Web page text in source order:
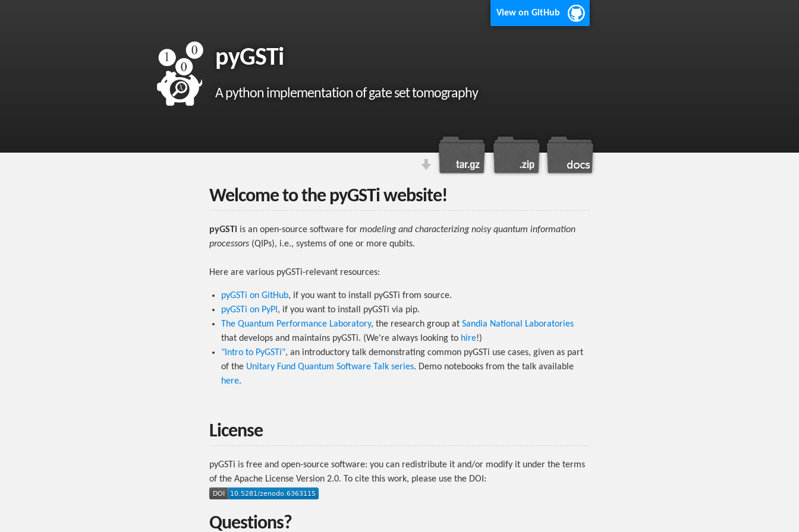
View on GitHub
pyGSTi
A python implementation of gate set tomography
Welcome to the pyGSTi website!
pyGSTi is an open-source software for modeling and characterizing noisy quantum information
processors (QIPs), i.e., systems of one or more qubits.
Here are various pyGSTi-relevant resources:
pyGSTi on GitHub, if you want to install pyGSTi from source.
pyGSTi on PyPI , if you want to install pyGSTi via pip.
The Quantum Performance Laboratory, the research group at Sandia National Laboratories
that develops and maintains pyGSTi. (We're always looking to hire!)
"Intro to PyGSTi", an introductory talk demonstrating common pyGSTi use cases, given as part
of the Unitary Fund Quantum Software Talk series. Demo notebooks from the talk available
here.
License
pyGSTi is free and open-source software: you can redistribute it and/or modify it under the terms
of the Apache License Version 2.0. To cite this work, please use the DOI:
Questions?